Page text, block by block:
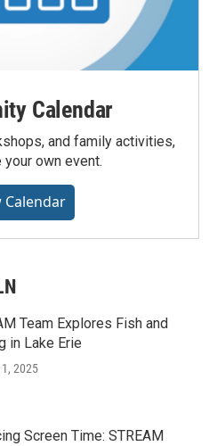
Calendar
and family activities,
own event.
Calendar
Team Explores Fish and
in Lake Erie
2025
Screen Time: STREAM